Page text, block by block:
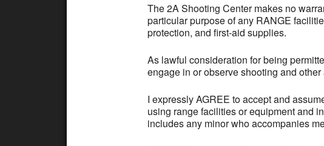
The 2A Shooting Center makes no
particular purpose of any RANGE
protection, and first-aid supplies.
As lawful consideration for being
engage in or observe shooting and
I expressly AGREE to accept and
using range facilities or equipment and
includes any minor who accompanies